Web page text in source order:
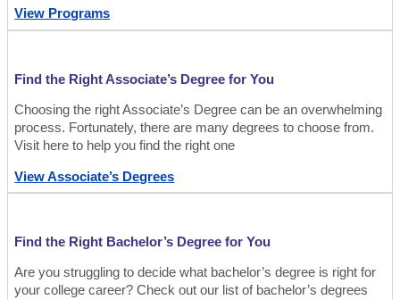
View Programs
Find the Right Associate’s Degree for You
Choosing the right Associate’s Degree can be an overwhelming
process. Fortunately, there are many degrees to choose from.
Visit here to help you find the right one
View Associate’s Degrees
Find the Right Bachelor’s Degree for You
Are you struggling to decide what bachelor’s degree is right for
your college career? Check out our list of bachelor’s degrees